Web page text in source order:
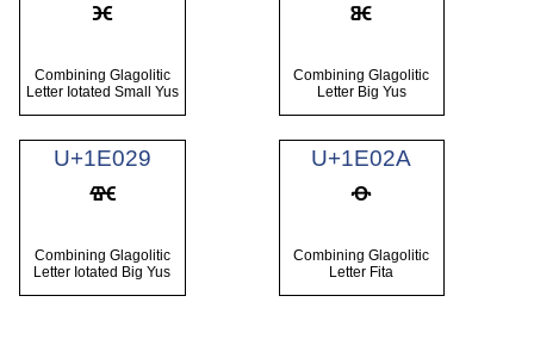
Combining Glagolitic
Letter Iotated Small Yus
Combining Glagolitic
Letter Big Yus
U+1E029
Combining Glagolitic
Letter Iotated Big Yus
U+1E02A
Combining Glagolitic
Letter Fita